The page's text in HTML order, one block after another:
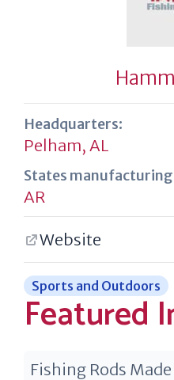
Headquarters:
Pelham, AL
States
AR
Website
Sports and Outdoors
Featured
Fishing Rods